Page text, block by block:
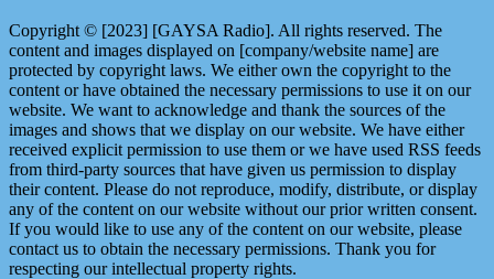
Copyright © [2023] [GAYSA Radio]. All rights reserved. The
content and images displayed on [company/website name] are
protected by copyright laws. We either own the copyright to the
content or have obtained the necessary permissions to use it on our
website. We want to acknowledge and thank the sources of the
images and shows that we display on our website. We have either
received explicit permission to use them or we have used RSS feeds
from third-party sources that have given us permission to display
their content. Please do not reproduce, modify, distribute, or display
any of the content on our website without our prior written consent.
If you would like to use any of the content on our website, please
contact us to obtain the necessary permissions. Thank you for
respecting our intellectual property rights.